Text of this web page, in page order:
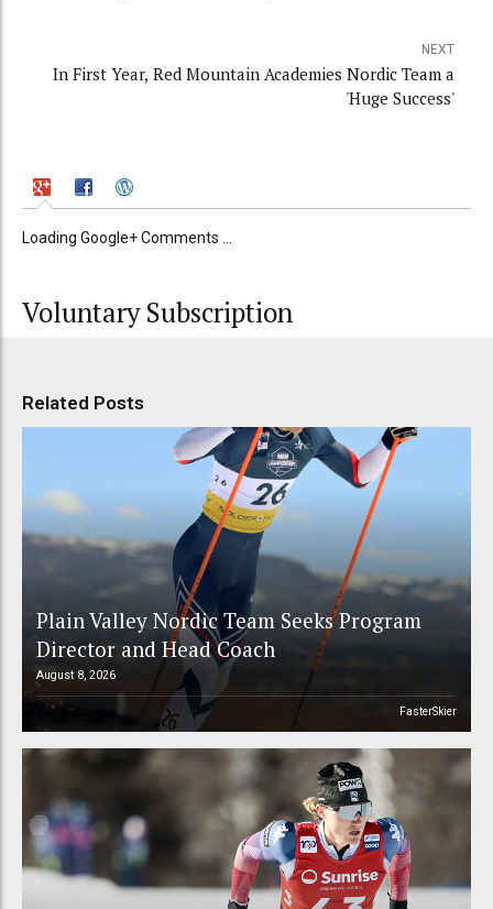
NEXT
In First Year, Red Mountain Academies Nordic Team a
'Huge Success'
Loading Google+ Comments ...
Voluntary Subscription
Related Posts
Plain Valley Nordic Team Seeks Program
Director and Head Coach
August 8, 2026
FasterSkier